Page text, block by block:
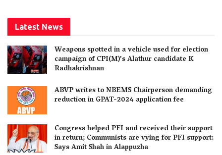
Latest News
Weapons spotted in a vehicle used for election
campaign of CPI(M)’s Alathur candidate K
Radhakrishnan
ABVP writes to NBEMS Chairperson demanding
reduction in GPAT-2024 application fee
Congress helped PFI and received their support
in return; Communists are vying for PFI support:
Says Amit Shah in Alappuzha